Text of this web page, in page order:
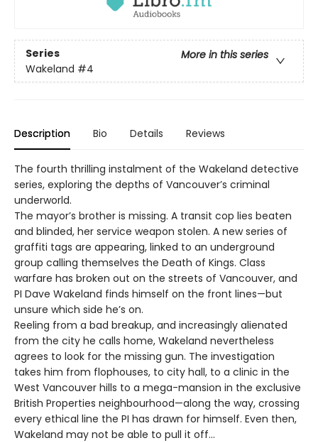
Series
More in this series
Wakeland #4
Description Bio Details Reviews
The fourth thrilling instalment of the Wakeland detective
series, exploring the depths of Vancouver’s criminal
underworld.
The mayor’s brother is missing. A transit cop lies beaten
and blinded, her service weapon stolen. A new series of
graffiti tags are appearing, linked to an underground
group calling themselves the Death of Kings. Class
warfare has broken out on the streets of Vancouver, and
PI Dave Wakeland finds himself on the front lines—but
unsure which side he’s on.
Reeling from a bad breakup, and increasingly alienated
from the city he calls home, Wakeland nevertheless
agrees to look for the missing gun. The investigation
takes him from flophouses, to city hall, to a clinic in the
West Vancouver hills to a mega-mansion in the exclusive
British Properties neighbourhood—along the way, crossing
every ethical line the PI has drawn for himself. Even then,
Wakeland may not be able to pull it off…